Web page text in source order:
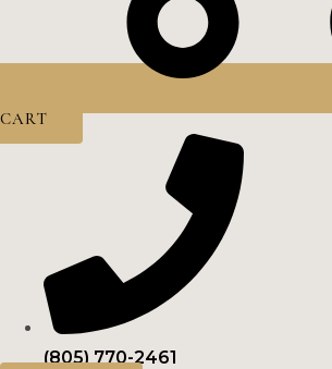
CART
(805) 770-2461